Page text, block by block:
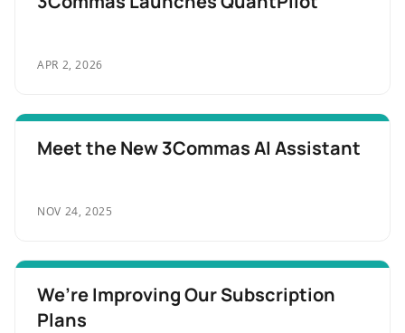
APR 2, 2026
Meet the New 3Commas AI Assistant
NOV 24, 2025
We’re Improving Our Subscription
Plans